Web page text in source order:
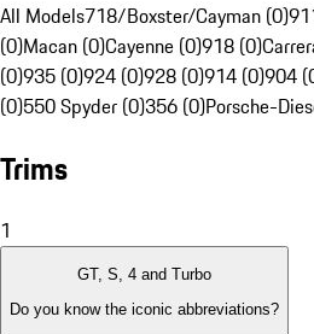
All Models718/Boxster/Cayman (0)
(0)Macan (0)Cayenne (0)918 (0)
(0)935 (0)924 (0)928 (0)914 (0)904
(0)550 Spyder (0)356 (0)Porsche-
Trims
1
GT, S, 4 and Turbo
Do you know the iconic abbreviations?